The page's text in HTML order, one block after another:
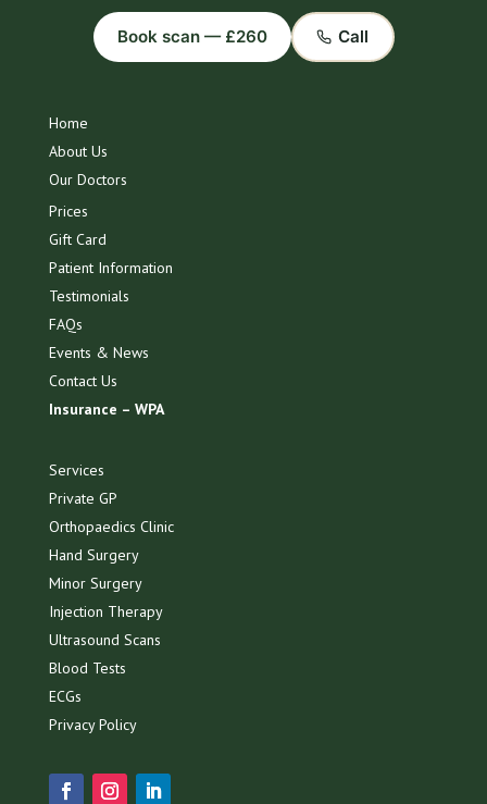
Book scan — £260 Call
Home
About Us
Our Doctors
Prices
Gift Card
Patient Information
Testimonials
FAQs
Events & News
Contact Us
Insurance – WPA
Services
Private GP
Orthopaedics Clinic
Hand Surgery
Minor Surgery
Injection Therapy
Ultrasound Scans
Blood Tests
ECGs
Privacy Policy